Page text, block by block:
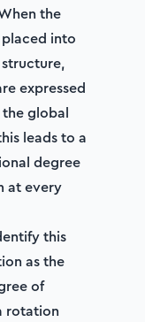
axes
the
into
expressed
global
leads to a
degree
at every
this
as the
of
rotation